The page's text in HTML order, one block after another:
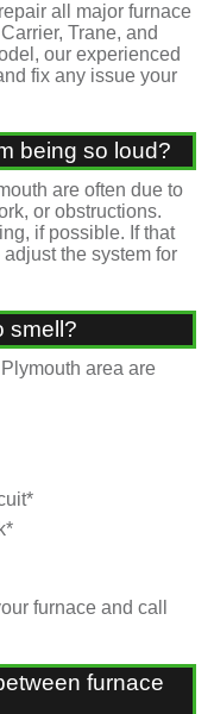
all major furnace
Trane, and
our experienced
fix any issue your
being so loud?
are often due to
or obstructions.
if possible. If that
adjust the system for
smell?
area are
furnace and call
furnace